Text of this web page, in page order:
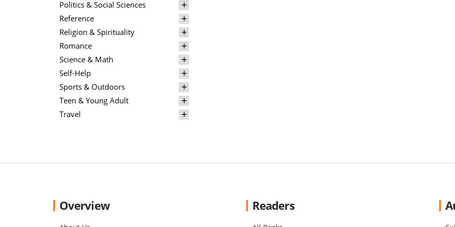
Politics & Social Sciences
Reference
Religion & Spirituality
Romance
Science & Math
Self-Help
Sports & Outdoors
Teen & Young Adult
Travel
Overview Readers